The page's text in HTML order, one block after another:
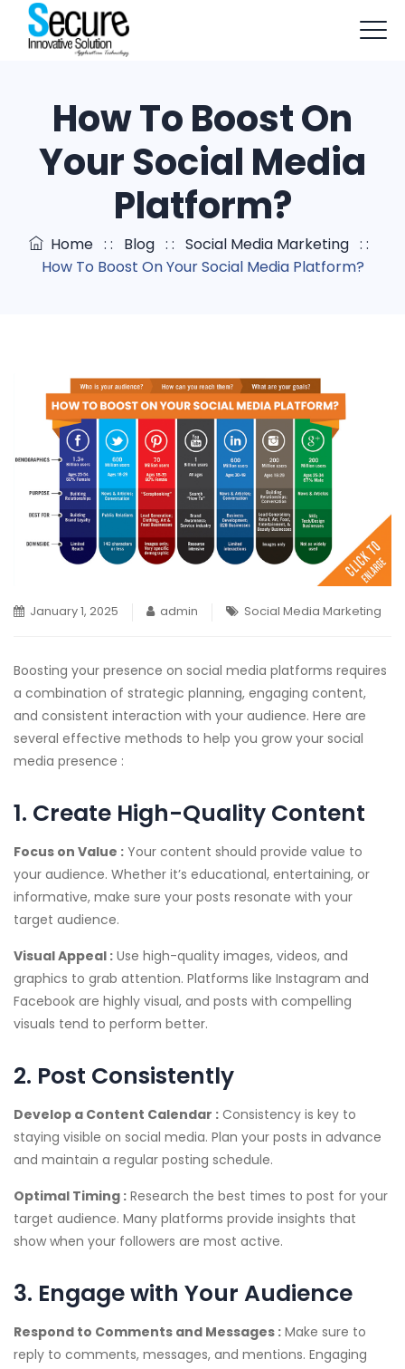
sisapptech@gmail.com
How To Boost On
Your Social Media
Platform?
Home : : Blog : : Social Media Marketing : :
How To Boost On Your Social Media Platform?
January 1, 2025 admin Social Media Marketing
Boosting your presence on social media platforms requires
a combination of strategic planning, engaging content,
and consistent interaction with your audience. Here are
several effective methods to help you grow your social
media presence :
1. Create High-Quality Content
Focus on Value : Your content should provide value to
your audience. Whether it’s educational, entertaining, or
informative, make sure your posts resonate with your
target audience.
Visual Appeal : Use high-quality images, videos, and
graphics to grab attention. Platforms like Instagram and
Facebook are highly visual, and posts with compelling
visuals tend to perform better.
2. Post Consistently
Develop a Content Calendar : Consistency is key to
staying visible on social media. Plan your posts in advance
and maintain a regular posting schedule.
Optimal Timing : Research the best times to post for your
target audience. Many platforms provide insights that
show when your followers are most active.
3. Engage with Your Audience
Respond to Comments and Messages : Make sure to
reply to comments, messages, and mentions. Engaging